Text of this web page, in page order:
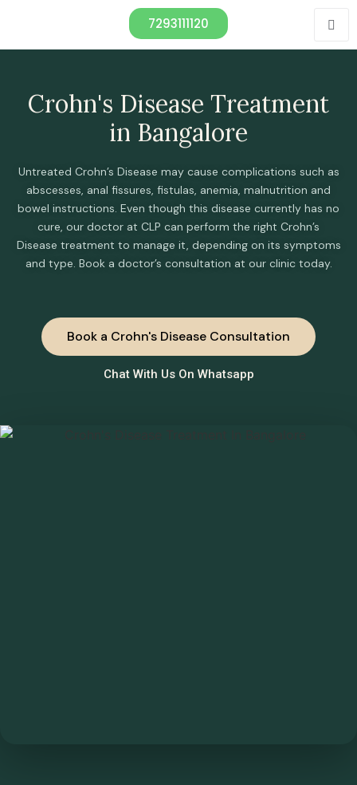
7293111120
Crohn's Disease Treatment
in Bangalore
Untreated Crohn’s Disease may cause complications such as
abscesses, anal fissures, fistulas, anemia, malnutrition and
bowel instructions. Even though this disease currently has no
cure, our doctor at CLP can perform the right Crohn’s
Disease treatment to manage it, depending on its symptoms
and type. Book a doctor’s consultation at our clinic today.
Book a Crohn's Disease Consultation
Chat With Us On Whatsapp